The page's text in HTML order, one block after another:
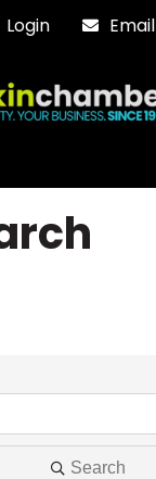
Login Email
Search